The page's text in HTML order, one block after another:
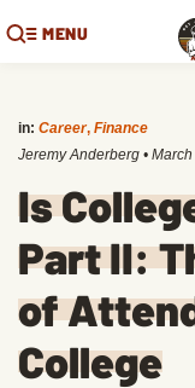
MENU
in: Career, Finance
Jeremy Anderberg •
Is
Part II:
of
College